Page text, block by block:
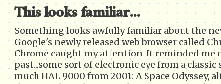
This looks familiar...
Something looks awfully familiar about the
Google's newly released web browser called
Chrome caught my attention. It reminded me
past...some sort of electronic eye from a
much HAL 9000 from 2001: A Space Odyssey,